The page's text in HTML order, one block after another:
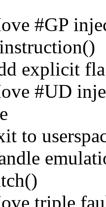
#GP
explicit
#UD
to
triple